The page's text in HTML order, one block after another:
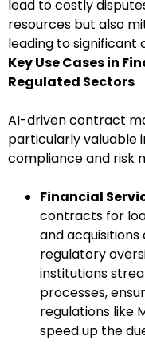
lead to costly
resources but also
leading to significant
Key Use Cases in
Regulated Sectors
AI-driven contract
particularly valuable
compliance and risk
Financial
contracts for
and
regulatory
institutions
processes,
regulations like
speed up the